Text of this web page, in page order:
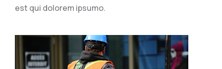
est qui dolorem ipsumo.